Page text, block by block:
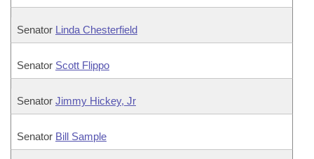
Senator Linda Chesterfield
Senator Scott Flippo
Senator Jimmy Hickey, Jr
Senator Bill Sample